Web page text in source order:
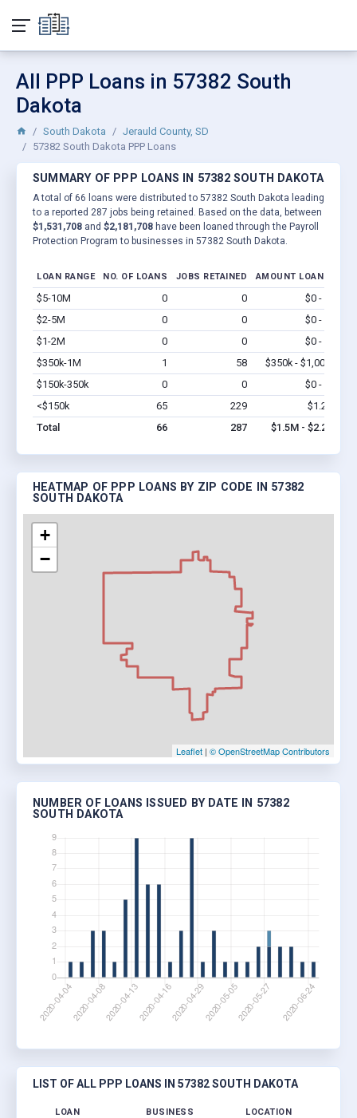
All PPP Loans in 57382 South
Dakota
South Dakota
Jerauld County, SD
57382 South Dakota PPP Loans
SUMMARY OF PPP LOANS IN 57382 SOUTH DAKOTA
A total of 66 loans were distributed to 57382 South Dakota leading
to a reported 287 jobs being retained. Based on the data, between
$1,531,708 and $2,181,708 have been loaned through the Payroll
Protection Program to businesses in 57382 South Dakota.
LOAN RANGE NO. OF LOANS JOBS RETAINED AMOUNT LOANED
$5-10M 0 0 $0 - $0
$2-5M
0 0 $0 - $0
$1-2M
0 0 $0 - $0
$350k-1M
1 58 $350k - $1,000k
$150k-350k
0 0 $0 - $0
<$150k
65 229 $1.2M
Total
66 287 $1.5M - $2.2M
HEATMAP OF PPP LOANS BY ZIP CODE IN 57382
SOUTH DAKOTA
+
−
Leaflet | © OpenStreetMap Contributors
NUMBER OF LOANS ISSUED BY DATE IN 57382
SOUTH DAKOTA
LIST OF ALL PPP LOANS IN 57382 SOUTH DAKOTA
LOAN BUSINESS LOCATION